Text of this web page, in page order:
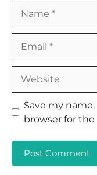
Save my
browser for